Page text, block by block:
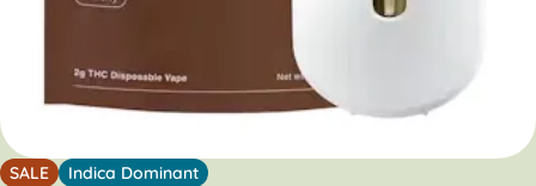
SALE Indica Dominant